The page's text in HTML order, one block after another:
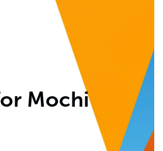
Mochi